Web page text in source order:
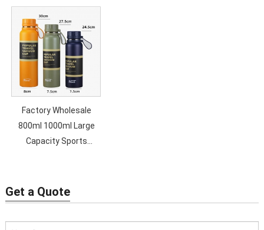
double vacuum straw
cup sealed transparent
lid coffee cup
Factory Wholesale
800ml 1000ml Large
Capacity Sports
Vacuum Insulation
Thermos Bottle
Get a Quote